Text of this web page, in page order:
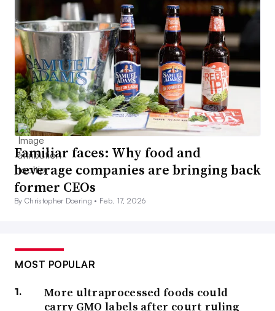
Familiar faces: Why food and
beverage companies are bringing back
former CEOs
By Christopher Doering • Feb. 17, 2026
MOST POPULAR
More ultraprocessed foods could
carry GMO labels after court ruling